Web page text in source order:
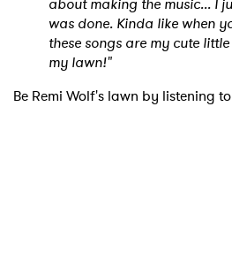
was done. Kinda like when
these songs are my cute
my lawn!"
Be Remi Wolf's lawn by listening to